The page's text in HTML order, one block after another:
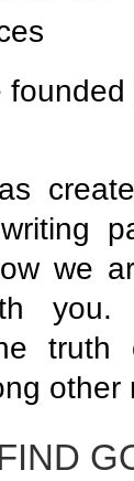
we
other